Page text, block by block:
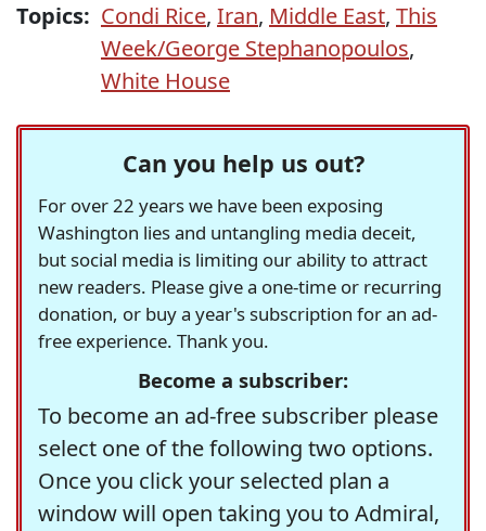
Topics: Condi Rice, Iran, Middle East, This
Week/George Stephanopoulos,
White House
Can you help us out?
For over 22 years we have been exposing
Washington lies and untangling media deceit,
but social media is limiting our ability to attract
new readers. Please give a one-time or recurring
donation, or buy a year's subscription for an ad-
free experience. Thank you.
Become a subscriber:
To become an ad-free subscriber please
select one of the following two options.
Once you click your selected plan a
window will open taking you to Admiral,